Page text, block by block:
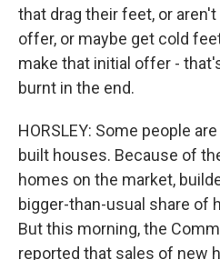
that drag their feet, or
offer, or maybe get cold
make that initial offer -
burnt in the end.
HORSLEY: Some people
built houses. Because of
homes on the market,
bigger-than-usual share of
But this morning, the
reported that sales of new